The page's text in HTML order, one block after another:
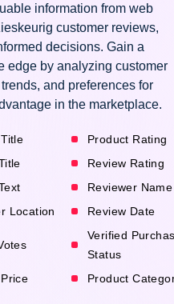
information from web
customer reviews,
decisions. Gain a
edge by analyzing customer
and preferences for
in the marketplace.
Product Rating
Review Rating
Reviewer Name
Location
Review Date
Verified
Status
Product